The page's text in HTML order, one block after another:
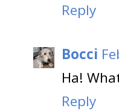
Reply
Bocci
Ha!
Reply